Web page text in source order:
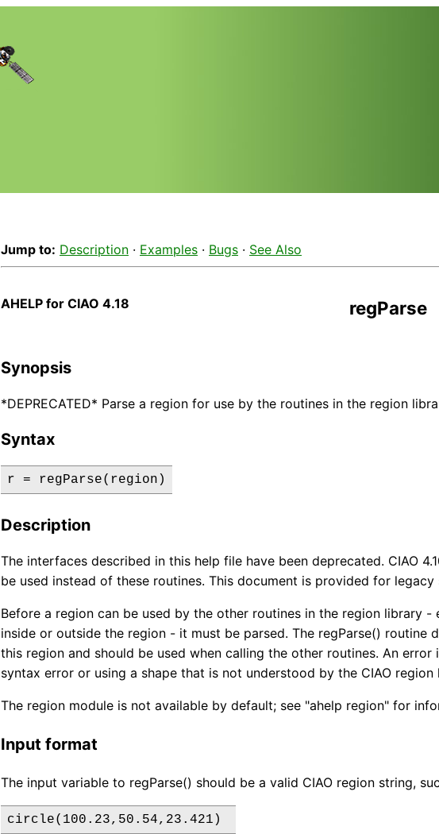
Jump to: Description · Examples · Bugs · See Also
AHELP for CIAO 4.18 regParse
Synopsis
*DEPRECATED* Parse a region for use by the routines in the region
Syntax
r = regParse(region)
Description
The interfaces described in this help file have been deprecated. CIAO
be used instead of these routines. This document is provided for legacy
Before a region can be used by the other routines in the region library
inside or outside the region - it must be parsed. The regParse() routine
this region and should be used when calling the other routines. An
syntax error or using a shape that is not understood by the CIAO region
The region module is not available by default; see "ahelp region" for
Input format
The input variable to regParse() should be a valid CIAO region string,
circle(100.23,50.54,23.421)